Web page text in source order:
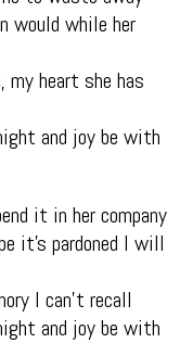
would while her
my heart she has
and joy be with
it in her company
it’s pardoned I will
I can’t recall
and joy be with